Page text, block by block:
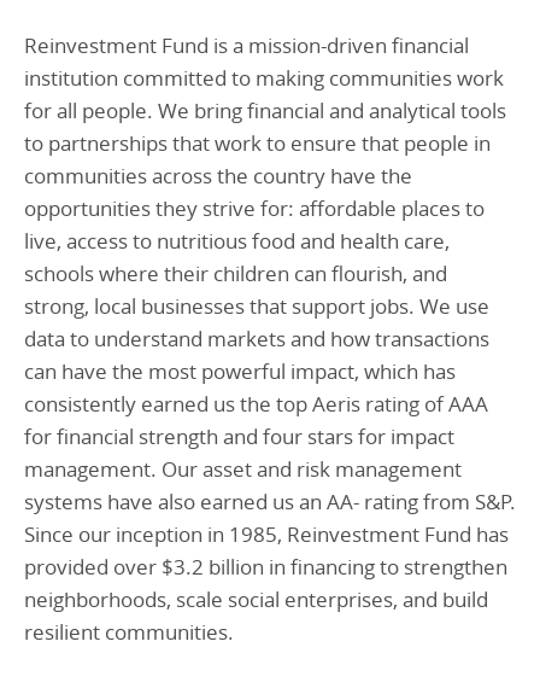
Reinvestment Fund is a mission-driven financial
institution committed to making communities work
for all people. We bring financial and analytical tools
to partnerships that work to ensure that people in
communities across the country have the
opportunities they strive for: affordable places to
live, access to nutritious food and health care,
schools where their children can flourish, and
strong, local businesses that support jobs. We use
data to understand markets and how transactions
can have the most powerful impact, which has
consistently earned us the top Aeris rating of AAA
for financial strength and four stars for impact
management. Our asset and risk management
systems have also earned us an AA- rating from S&P.
Since our inception in 1985, Reinvestment Fund has
provided over $3.2 billion in financing to strengthen
neighborhoods, scale social enterprises, and build
resilient communities.